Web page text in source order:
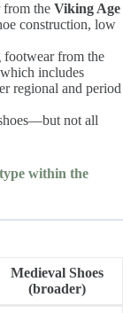
from the Viking Age
construction, low
footwear from the
includes
regional and period
not all
within the
Medieval Shoes
(broader)